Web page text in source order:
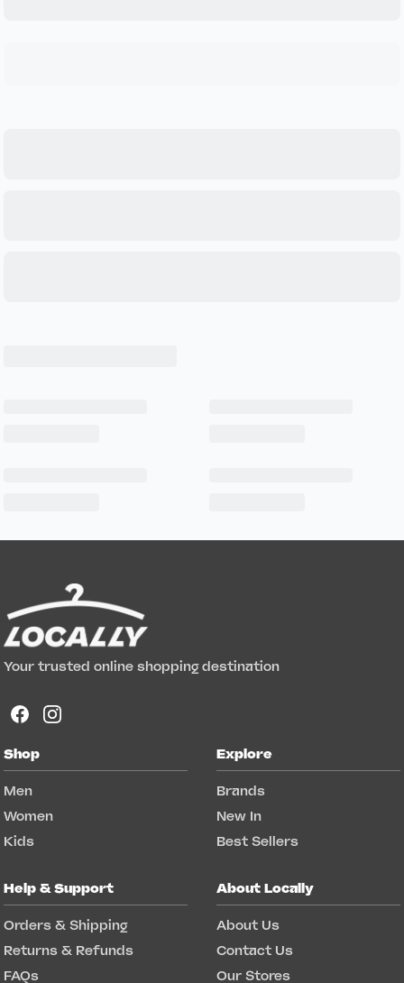
Your trusted online shopping destination
Shop
Men
Women
Kids
Explore
Brands
New In
Best Sellers
Help & Support
Orders & Shipping
Returns & Refunds
FAQs
About Locally
About Us
Contact Us
Our Stores